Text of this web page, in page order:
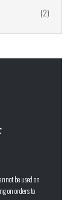
(2)
be used on
on orders to